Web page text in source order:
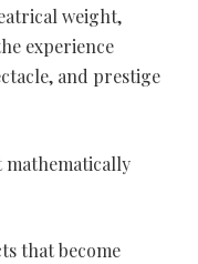
weight,
experience
and prestige
mathematically
that become